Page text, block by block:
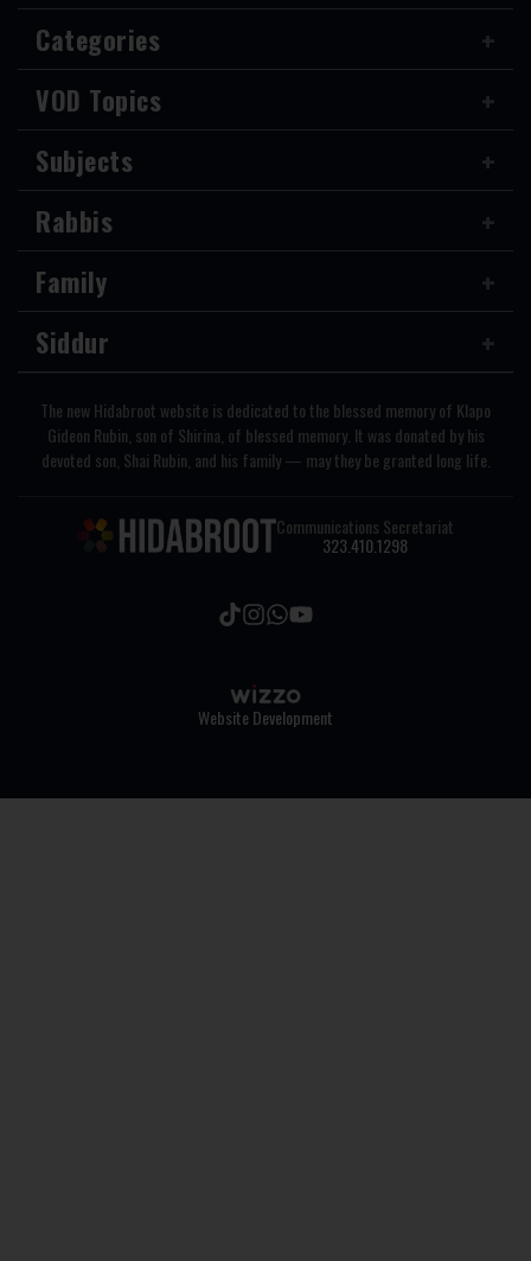
Categories
VOD Topics
Subjects
Rabbis
Family
Siddur
The new Hidabroot website is dedicated to the blessed memory of Klapo
Gideon Rubin, son of Shirina, of blessed memory. It was donated by his
devoted son, Shai Rubin, and his family — may they be granted long life.
Communications Secretariat
323.410.1298
Website Development